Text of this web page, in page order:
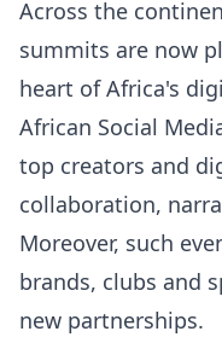
Across the
summits are now
heart of Africa's
African Social
top creators and
collaboration,
Moreover, such
brands, clubs and
new partnerships.